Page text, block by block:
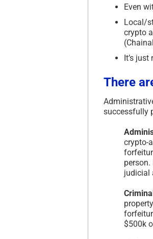
Even
Local/
crypto
It’s
There
successfully
crypto-
judicial
$500k